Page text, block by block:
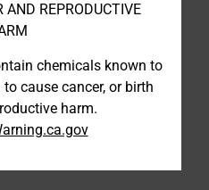
AND REPRODUCTIVE
chemicals known to
cause cancer, or birth
harm.